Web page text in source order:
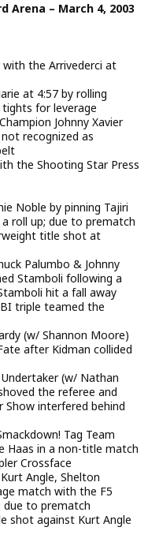
Arena – March 4, 2003
with the Arrivederci at
at 4:57 by rolling
for leverage
Johnny Xavier
recognized as
the Shooting Star Press
Noble by pinning Tajiri
roll up; due to prematch
title shot at
Palumbo & Johnny
Stamboli following a
hit a fall away
triple teamed the
(w/ Shannon Moore)
after Kidman collided
(w/ Nathan
the referee and
interfered behind
Tag Team
Haas in a non-title match
Crossface
Angle, Shelton
match with the F5
due to prematch
shot against Kurt Angle